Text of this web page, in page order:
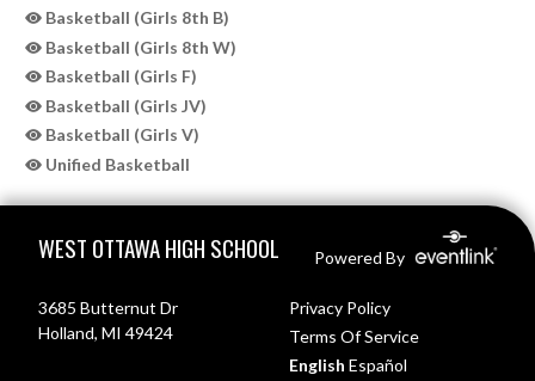
Basketball (Girls 8th B)
Basketball (Girls 8th W)
Basketball (Girls F)
Basketball (Girls JV)
Basketball (Girls V)
Unified Basketball
WEST OTTAWA HIGH SCHOOL Powered By
3685 Butternut Dr
Holland, MI 49424
Privacy Policy
Terms Of Service
English Español